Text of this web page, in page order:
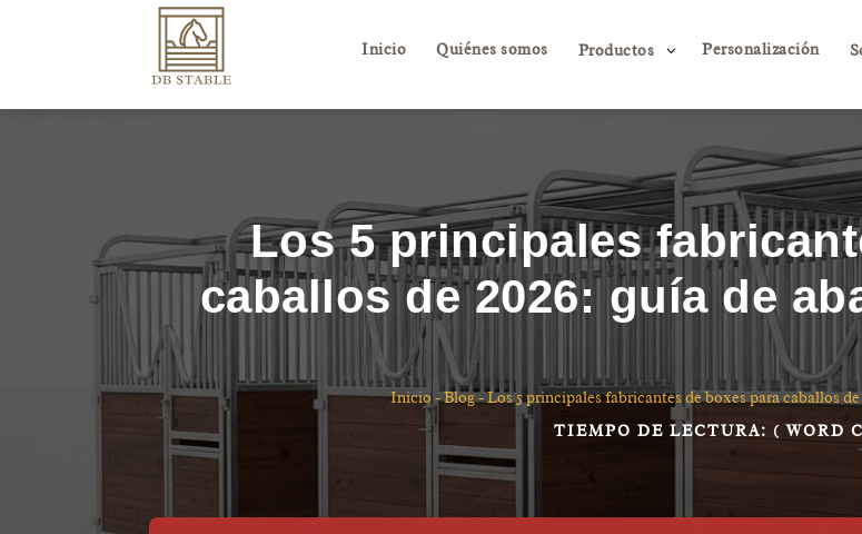
Inicio Quiénes somos Productos 3 Personalización
Los 5 principales
caballos de 2026: guía de
Inicio -Blog-Los 5 principales fabricantes de boxes para caballos
TIEMPO DE LECTURA: ( WORD